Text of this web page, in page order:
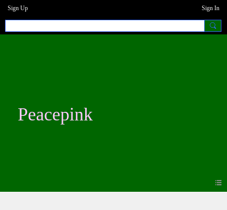
Sign Up Sign In
Peacepink